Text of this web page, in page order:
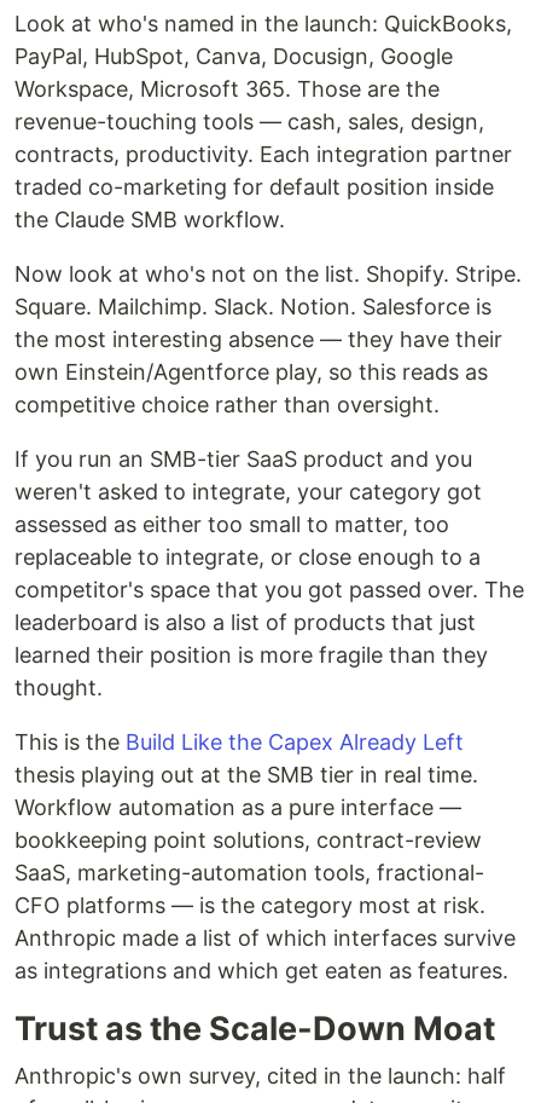
Look at who's named in the launch: QuickBooks,
PayPal, HubSpot, Canva, Docusign, Google
Workspace, Microsoft 365. Those are the
revenue-touching tools — cash, sales, design,
contracts, productivity. Each integration partner
traded co-marketing for default position inside
the Claude SMB workflow.
Now look at who's not on the list. Shopify. Stripe.
Square. Mailchimp. Slack. Notion. Salesforce is
the most interesting absence — they have their
own Einstein/Agentforce play, so this reads as
competitive choice rather than oversight.
If you run an SMB-tier SaaS product and you
weren't asked to integrate, your category got
assessed as either too small to matter, too
replaceable to integrate, or close enough to a
competitor's space that you got passed over. The
leaderboard is also a list of products that just
learned their position is more fragile than they
thought.
This is the Build Like the Capex Already Left
thesis playing out at the SMB tier in real time.
Workflow automation as a pure interface —
bookkeeping point solutions, contract-review
SaaS, marketing-automation tools, fractional-
CFO platforms — is the category most at risk.
Anthropic made a list of which interfaces survive
as integrations and which get eaten as features.
Trust as the Scale-Down Moat
Anthropic's own survey, cited in the launch: half